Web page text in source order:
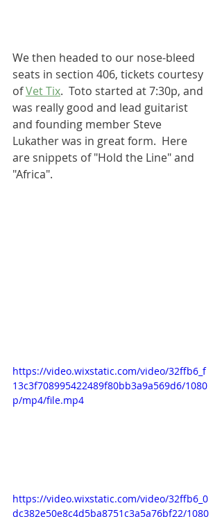
We then headed to our nose-bleed
seats in section 406, tickets courtesy
of Vet Tix.  Toto started at 7:30p, and
was really good and lead guitarist
and founding member Steve
Lukather was in great form.  Here
are snippets of "Hold the Line" and
"Africa".
https://video.wixstatic.com/video/32ffb6_f
13c3f708995422489f80bb3a9a569d6/1080
p/mp4/file.mp4
https://video.wixstatic.com/video/32ffb6_0
dc382e50e8c4d5ba8751c3a5a76bf22/1080